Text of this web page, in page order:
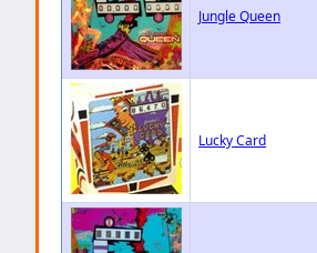
Jungle Queen
Lucky Card